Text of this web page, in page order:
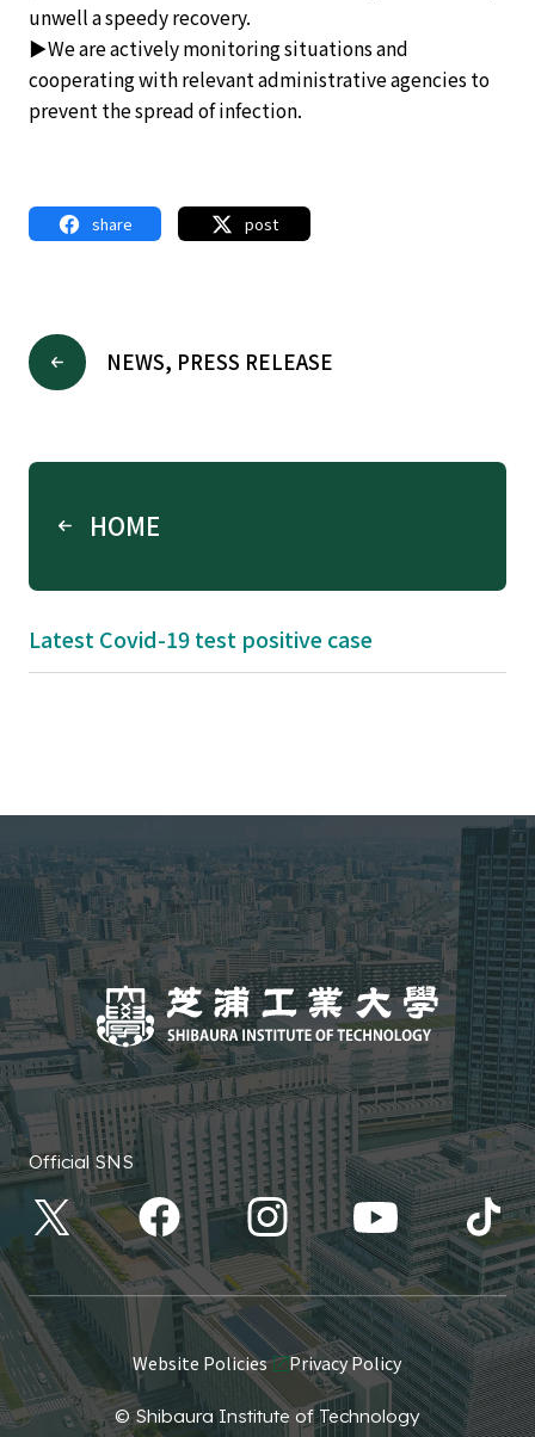
unwell a speedy recovery.
▶We are actively monitoring situations and
cooperating with relevant administrative agencies to
prevent the spread of infection.
share post
NEWS, PRESS RELEASE
HOME
Latest Covid-19 test positive case
Official SNS
Website Policies Privacy Policy
© Shibaura Institute of Technology